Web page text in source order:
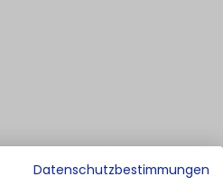
Datenschutzbestimmungen